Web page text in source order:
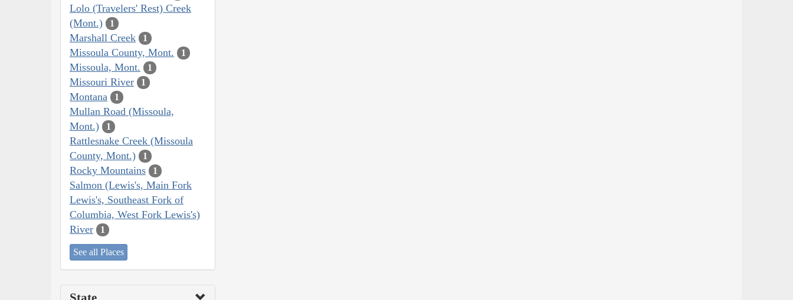
Lolo (Travelers' Rest) Creek
(Mont.)
1
Marshall Creek 1
Missoula County, Mont. 1
Missoula, Mont. 1
Missouri River 1
Montana 1
Mullan Road (Missoula,
Mont.)
1
Rattlesnake Creek (Missoula
County, Mont.)
1
Rocky Mountains 1
Salmon (Lewis's, Main Fork
Lewis's, Southeast Fork of
Columbia, West Fork Lewis's)
River
1
See all Places